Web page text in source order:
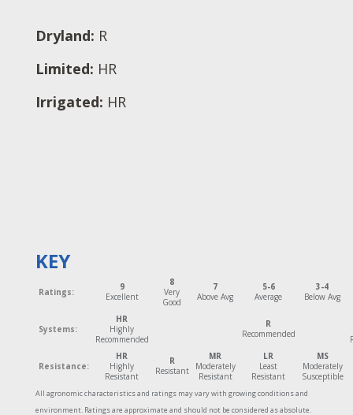
Dryland: R
Limited: HR
Irrigated: HR
KEY
Ratings:
9
Excellent
8
Very
Good
7
Above Avg
5-6
Average
3-4
Below Avg
Systems:
HR
Highly
Recommended
R
Recommended
Resistance:
HR
Highly
Resistant
R
Resistant
MR
Moderately
Resistant
LR
Least
Resistant
MS
Moderately
Susceptible
All agronomic characteristics and ratings may vary with growing conditions and
environment. Ratings are approximate and should not be considered as absolute.